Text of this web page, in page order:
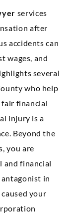
services
after
accidents can
wages, and
several
who help
financial
injury is a
Beyond the
you are
and financial
in
your